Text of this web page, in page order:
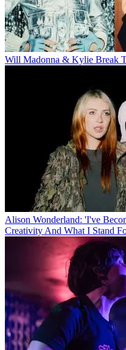
Will Madonna & Kylie Break
Alison Wonderland: 'I've
Creativity And What I Stand